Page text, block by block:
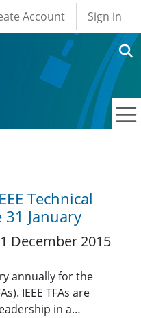
account
Account Sign in
Technical
31 January
1 December 2015
annually for the
IEEE TFAs are
in a…